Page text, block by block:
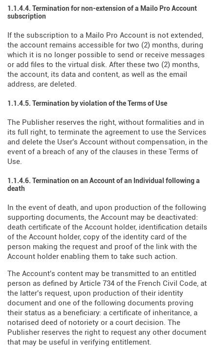
1.1.4.4. Termination for non-extension of a Mailo Pro Account
subscription
If the subscription to a Mailo Pro Account is not extended,
the account remains accessible for two (2) months, during
which it is no longer possible to send or receive messages
or add files to the virtual disk. After these two (2) months,
the account, its data and content, as well as the email
address, are deleted.
1.1.4.5. Termination by violation of the Terms of Use
The Publisher reserves the right, without formalities and in
its full right, to terminate the agreement to use the Services
and delete the User's Account without compensation, in the
event of a breach of any of the clauses in these Terms of
Use.
1.1.4.6. Termination on an Account of an Individual following a
death
In the event of death, and upon production of the following
supporting documents, the Account may be deactivated:
death certificate of the Account holder, identification details
of the Account holder, copy of the identity card of the
person making the request and proof of the link with the
Account holder enabling them to take such action.
The Account's content may be transmitted to an entitled
person as defined by Article 734 of the French Civil Code, at
the latter's request, upon production of their identity
document and one of the following documents proving
their status as a beneficiary: a certificate of inheritance, a
notarised deed of notoriety or a court decision. The
Publisher reserves the right to request any other document
that may be useful in verifying entitlement.